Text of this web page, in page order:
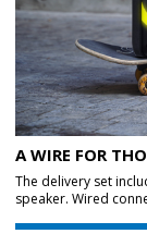
A WIRE FOR
The delivery set
speaker. Wired